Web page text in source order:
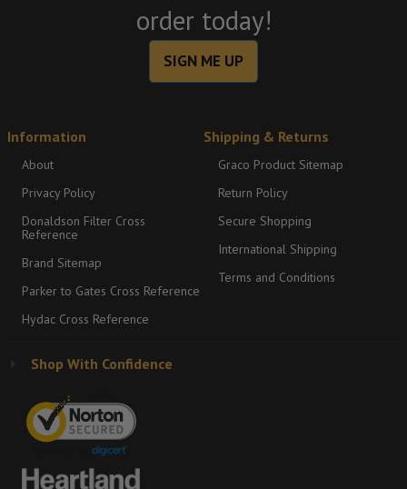
order today!
SIGN ME UP
Information
About
Privacy Policy
Donaldson Filter Cross
Reference
Brand Sitemap
Parker to Gates Cross Reference
Hydac Cross Reference
Shipping & Returns
Graco Product Sitemap
Return Policy
Secure Shopping
International Shipping
Terms and Conditions
Shop With Confidence